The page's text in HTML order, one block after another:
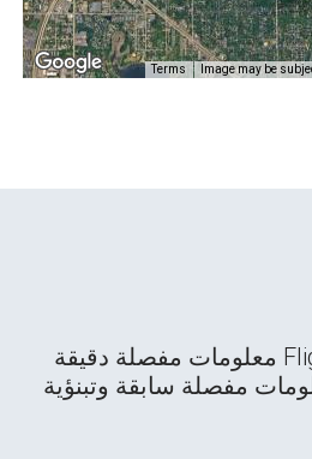
Image may be
Terms
يقدم موقع FlightAware معلومات مفصلة دقيقة
مفصلة سابقة وتبنؤية